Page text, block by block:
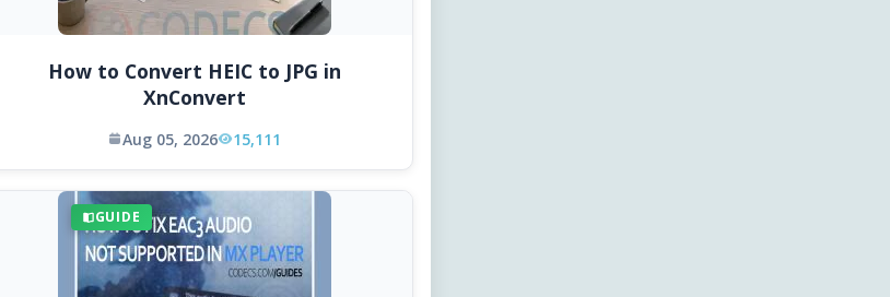
How to Convert HEIC to JPG in
XnConvert
Aug 05, 2026 15,111
GUIDE